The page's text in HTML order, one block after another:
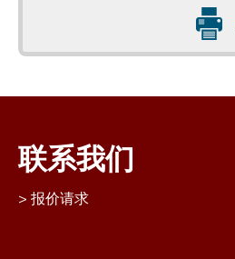
联系我们
报价请求